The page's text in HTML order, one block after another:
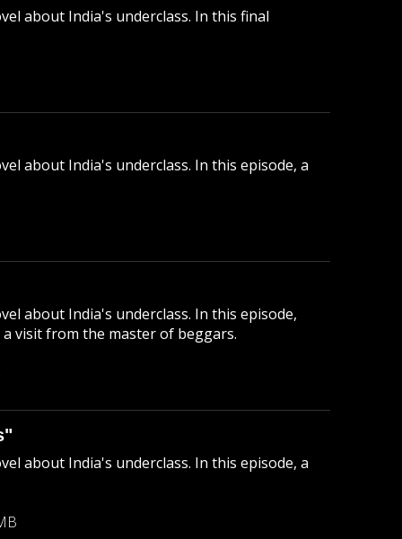
about India's underclass. In this final
about India's underclass. In this episode, a
about India's underclass. In this episode,
visit from the master of beggars.
about India's underclass. In this episode, a